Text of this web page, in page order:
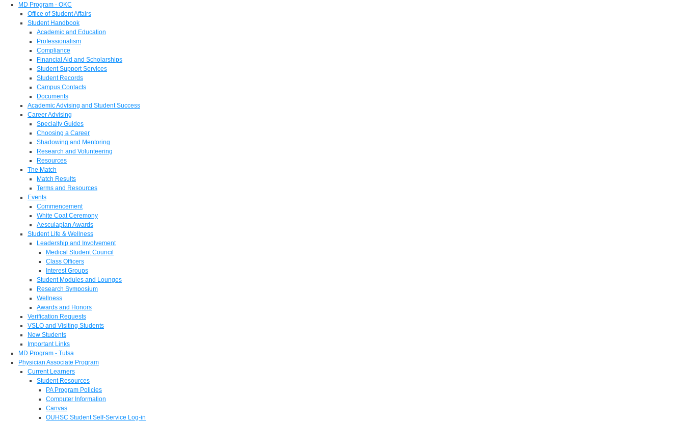
MD Program - OKC
Office of Student Affairs
Student Handbook
Academic and Education
Professionalism
Compliance
Financial Aid and Scholarships
Student Support Services
Student Records
Campus Contacts
Documents
Academic Advising and Student Success
Career Advising
Specialty Guides
Choosing a Career
Shadowing and Mentoring
Research and Volunteering
Resources
The Match
Match Results
Terms and Resources
Events
Commencement
White Coat Ceremony
Aesculapian Awards
Student Life & Wellness
Leadership and Involvement
Medical Student Council
Class Officers
Interest Groups
Student Modules and Lounges
Research Symposium
Wellness
Awards and Honors
Verification Requests
VSLO and Visiting Students
New Students
Important Links
MD Program - Tulsa
Physician Associate Program
Current Learners
Student Resources
PA Program Policies
Computer Information
Canvas
OUHSC Student Self-Service Log-in